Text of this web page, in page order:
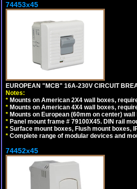
74453x45
EUROPEAN "MCB" 16A-230V CIRCUIT
Notes:
* Mounts on American 2X4 wall boxes,
* Mounts on American 4X4 wall boxes,
* Mounts on European (60mm on center)
* Panel mount frame # 79100X45. DIN rail
* Surface mount boxes, Flush mount boxes,
* Complete range of modular devices and
74452x45